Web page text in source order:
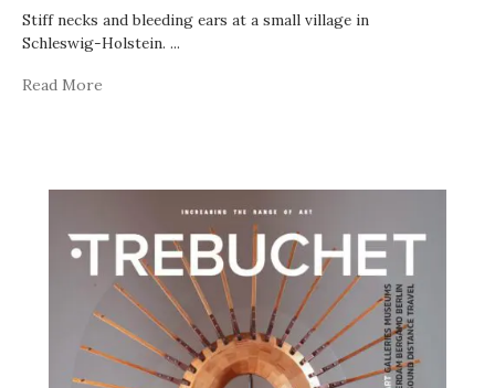
Stiff necks and bleeding ears at a small village in
Schleswig-Holstein. ...
Read More